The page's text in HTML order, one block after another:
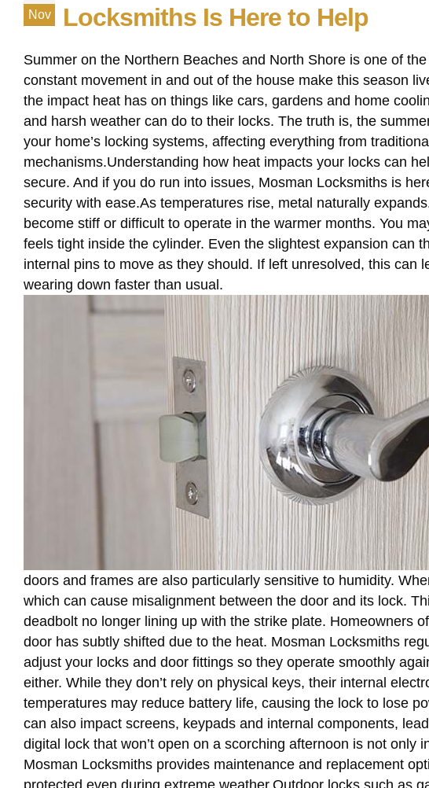
Nov
Locksmiths Is Here to Help
Summer on the Northern Beaches and North Shore is one of
constant movement in and out of the house make this season
the impact heat has on things like cars, gardens and home
and harsh weather can do to their locks. The truth is, the
your home’s locking systems, affecting everything from
mechanisms.Understanding how heat impacts your locks can
secure. And if you do run into issues, Mosman Locksmiths is
security with ease.As temperatures rise, metal naturally
become stiff or difficult to operate in the warmer months. You
feels tight inside the cylinder. Even the slightest expansion can
internal pins to move as they should. If left unresolved, this can
wearing down faster than usual.
doors and frames are also particularly sensitive to humidity.
which can cause misalignment between the door and its lock.
deadbolt no longer lining up with the strike plate. Homeowners
door has subtly shifted due to the heat. Mosman Locksmiths
adjust your locks and door fittings so they operate smoothly
either. While they don’t rely on physical keys, their internal
temperatures may reduce battery life, causing the lock to lose
can also impact screens, keypads and internal components,
digital lock that won’t open on a scorching afternoon is not only
Mosman Locksmiths provides maintenance and replacement